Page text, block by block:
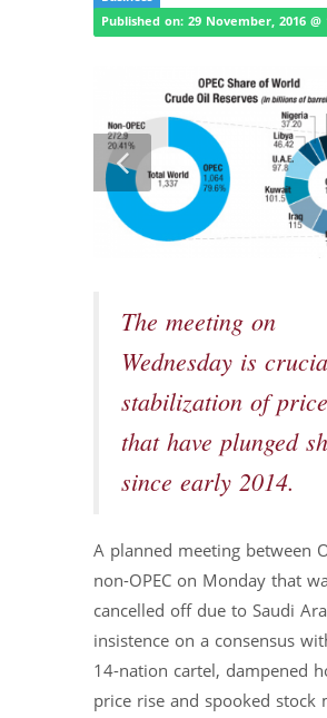
Published on: 29 November, 2016 @
The meeting on
Wednesday is
stabilization of
that have plunged
since early 2014.
A planned meeting between
non-OPEC on Monday that
cancelled off due to Saudi
insistence on a consensus
14-nation cartel, dampened
price rise and spooked stock